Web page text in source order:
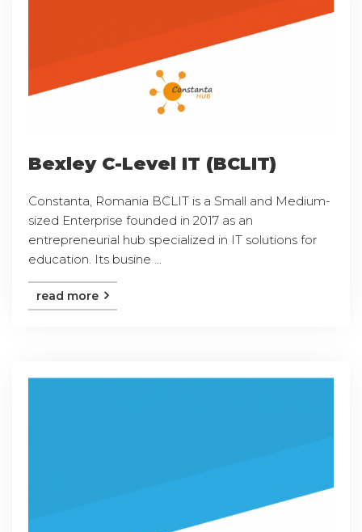
Bexley C-Level IT (BCLIT)
Constanta, Romania BCLIT is a Small and Medium-
sized Enterprise founded in 2017 as an
entrepreneurial hub specialized in IT solutions for
education. Its busine ...
read more